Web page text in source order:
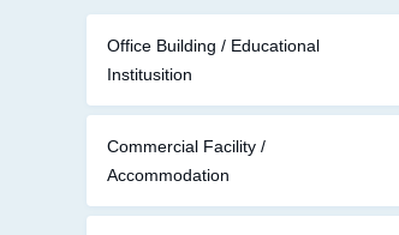
Office Building / Educational
Institusition
Commercial Facility /
Accommodation